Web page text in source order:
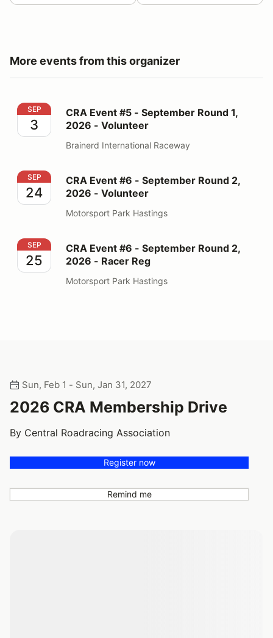
More events from this organizer
CRA Event #5 - September Round 1, 2026 - Volunteer
SEP
3
CRA Event #5 - September Round 1,
2026 - Volunteer
Brainerd International Raceway
CRA Event #6 - September Round 2, 2026 - Volunteer
SEP
24
CRA Event #6 - September Round 2,
2026 - Volunteer
Motorsport Park Hastings
CRA Event #6 - September Round 2, 2026 - Racer Reg
SEP
25
CRA Event #6 - September Round 2,
2026 - Racer Reg
Motorsport Park Hastings
Sun, Feb 1 - Sun, Jan 31, 2027
2026 CRA Membership Drive
By Central Roadracing Association
Register now
Remind me